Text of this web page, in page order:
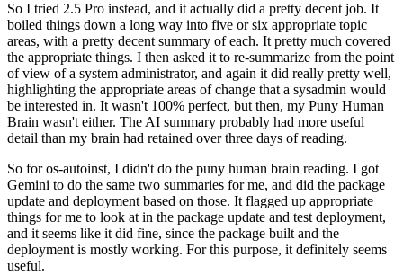
So I tried 2.5 Pro instead, and it actually did a pretty decent job. It
boiled things down a long way into five or six appropriate topic
areas, with a pretty decent summary of each. It pretty much covered
the appropriate things. I then asked it to re-summarize from the point
of view of a system administrator, and again it did really pretty well,
highlighting the appropriate areas of change that a sysadmin would
be interested in. It wasn't 100% perfect, but then, my Puny Human
Brain wasn't either. The AI summary probably had more useful
detail than my brain had retained over three days of reading.
So for os-autoinst, I didn't do the puny human brain reading. I got
Gemini to do the same two summaries for me, and did the package
update and deployment based on those. It flagged up appropriate
things for me to look at in the package update and test deployment,
and it seems like it did fine, since the package built and the
deployment is mostly working. For this purpose, it definitely seems
useful.